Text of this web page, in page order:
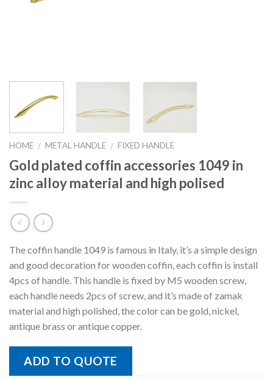
HOME / METAL HANDLE / FIXED HANDLE
Gold plated coffin accessories 1049 in
zinc alloy material and high polised
The coffin handle 1049 is famous in Italy, it’s a simple design
and good decoration for wooden coffin, each coffin is install
4pcs of handle. This handle is fixed by M5 wooden screw,
each handle needs 2pcs of screw, and it’s made of zamak
material and high polished, the color can be gold, nickel,
antique brass or antique copper.
ADD TO QUOTE